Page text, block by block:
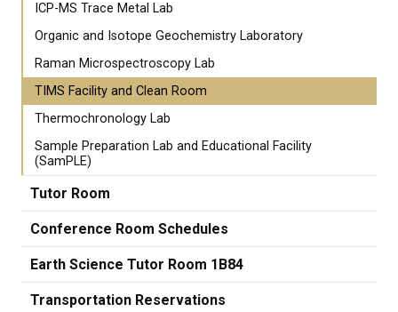
ICP-MS Trace Metal Lab
Organic and Isotope Geochemistry Laboratory
Raman Microspectroscopy Lab
TIMS Facility and Clean Room
Thermochronology Lab
Sample Preparation Lab and Educational Facility
(SamPLE)
Tutor Room
Conference Room Schedules
Earth Science Tutor Room 1B84
Transportation Reservations